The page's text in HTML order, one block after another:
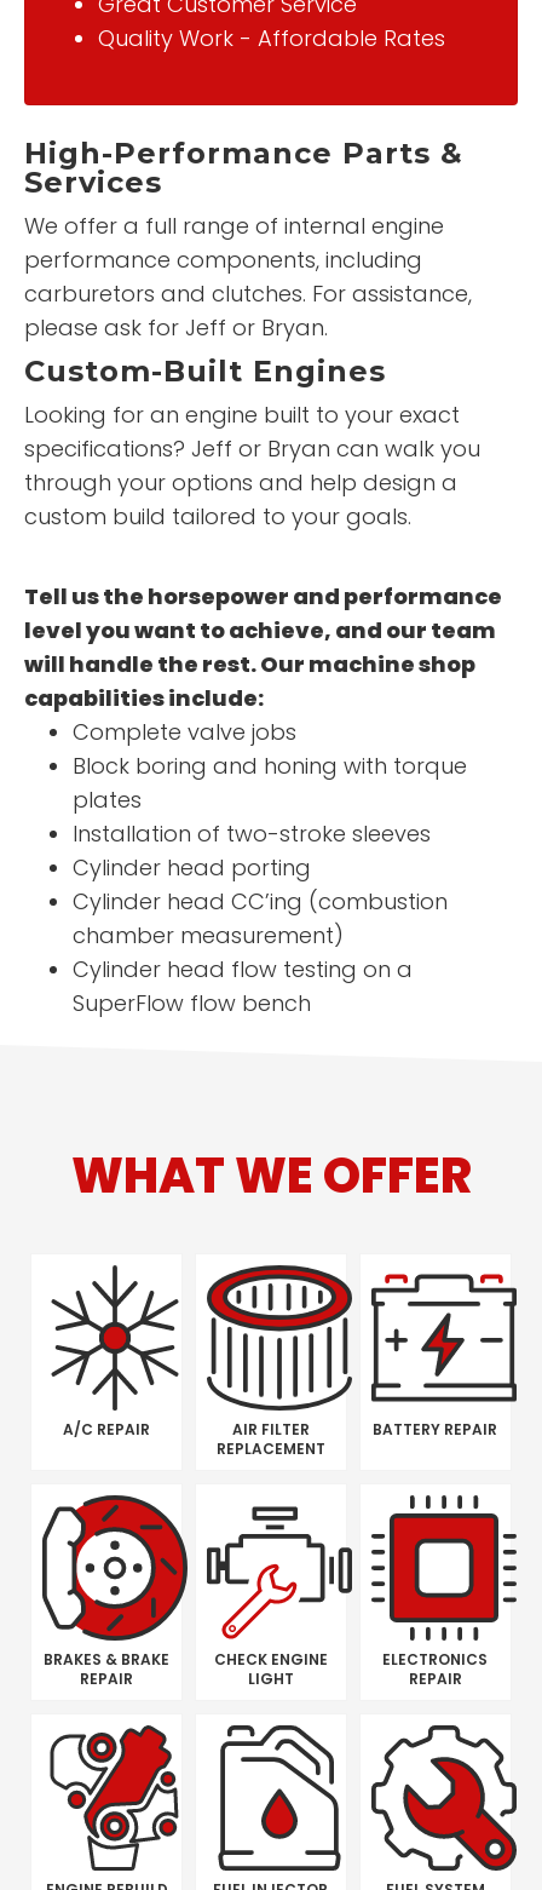
Quality Work - Affordable Rates
High-Performance Parts &
Services
We offer a full range of internal engine
performance components, including
carburetors and clutches. For assistance,
please ask for Jeff or Bryan.
Custom-Built Engines
Looking for an engine built to your exact
specifications? Jeff or Bryan can walk you
through your options and help design a
custom build tailored to your goals.
Tell us the horsepower and performance
level you want to achieve, and our team
will handle the rest. Our machine shop
capabilities include:
Complete valve jobs
Block boring and honing with torque
plates
Installation of two-stroke sleeves
Cylinder head porting
Cylinder head CC’ing (combustion
chamber measurement)
Cylinder head flow testing on a
SuperFlow flow bench
WHAT WE OFFER
A/C REPAIR
AIR FILTER
REPLACEMENT
BATTERY REPAIR
BRAKES & BRAKE
REPAIR
CHECK ENGINE
LIGHT
ELECTRONICS
REPAIR